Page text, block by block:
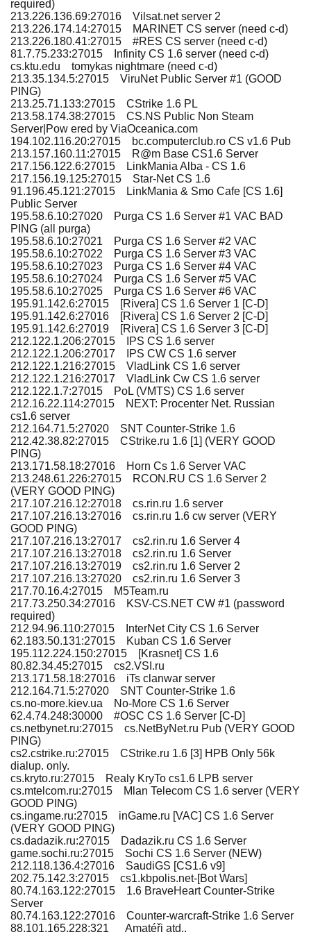
required)
213.226.136.69:27016 Vilsat.net server 2
213.226.174.14:27015 MARINET CS server (need c-d)
213.226.180.41:27015 #RES CS server (need c-d)
81.7.75.233:27015 Infinity CS 1.6 server (need c-d)
cs.ktu.edu tomykas nightmare (need c-d)
213.35.134.5:27015 ViruNet Public Server #1 (GOOD
PING)
213.25.71.133:27015 CStrike 1.6 PL
213.58.174.38:27015 CS.NS Public Non Steam
Server|Pow ered by ViaOceanica.com
194.102.116.20:27015 bc.computerclub.ro CS v1.6 Pub
213.157.160.11:27015 R@m Base CS1.6 Server
217.156.122.6:27015 LinkMania Alba - CS 1.6
217.156.19.125:27015 Star-Net CS 1.6
91.196.45.121:27015 LinkMania & Smo Cafe [CS 1.6]
Public Server
195.58.6.10:27020 Purga CS 1.6 Server #1 VAC BAD
PING (all purga)
195.58.6.10:27021 Purga CS 1.6 Server #2 VAC
195.58.6.10:27022 Purga CS 1.6 Server #3 VAC
195.58.6.10:27023 Purga CS 1.6 Server #4 VAC
195.58.6.10:27024 Purga CS 1.6 Server #5 VAC
195.58.6.10:27025 Purga CS 1.6 Server #6 VAC
195.91.142.6:27015 [Rivera] CS 1.6 Server 1 [C-D]
195.91.142.6:27016 [Rivera] CS 1.6 Server 2 [C-D]
195.91.142.6:27019 [Rivera] CS 1.6 Server 3 [C-D]
212.122.1.206:27015 IPS CS 1.6 server
212.122.1.206:27017 IPS CW CS 1.6 server
212.122.1.216:27015 VladLink CS 1.6 server
212.122.1.216:27017 VladLink Cw CS 1.6 server
212.122.1.7:27015 PoL (VMTS) CS 1.6 server
212.16.22.114:27015 NEXT: Procenter Net. Russian
cs1.6 server
212.164.71.5:27020 SNT Counter-Strike 1.6
212.42.38.82:27015 CStrike.ru 1.6 [1] (VERY GOOD
PING)
213.171.58.18:27016 Horn Cs 1.6 Server VAC
213.248.61.226:27015 RCON.RU CS 1.6 Server 2
(VERY GOOD PING)
217.107.216.12:27018 cs.rin.ru 1.6 server
217.107.216.13:27016 cs.rin.ru 1.6 cw server (VERY
GOOD PING)
217.107.216.13:27017 cs2.rin.ru 1.6 Server 4
217.107.216.13:27018 cs2.rin.ru 1.6 Server
217.107.216.13:27019 cs2.rin.ru 1.6 Server 2
217.107.216.13:27020 cs2.rin.ru 1.6 Server 3
217.70.16.4:27015 M5Team.ru
217.73.250.34:27016 KSV-CS.NET CW #1 (password
required)
212.94.96.110:27015 InterNet City CS 1.6 Server
62.183.50.131:27015 Kuban CS 1.6 Server
195.112.224.150:27015 [Krasnet] CS 1.6
80.82.34.45:27015 cs2.VSI.ru
213.171.58.18:27016 iTs clanwar server
212.164.71.5:27020 SNT Counter-Strike 1.6
cs.no-more.kiev.ua No-More CS 1.6 Server
62.4.74.248:30000 #OSC CS 1.6 Server [C-D]
cs.netbynet.ru:27015 cs.NetByNet.ru Pub (VERY GOOD
PING)
cs2.cstrike.ru:27015 CStrike.ru 1.6 [3] HPB Only 56k
dialup. only.
cs.kryto.ru:27015 Realy KryTo cs1.6 LPB server
cs.mtelcom.ru:27015 Mlan Telecom CS 1.6 server (VERY
GOOD PING)
cs.ingame.ru:27015 inGame.ru [VAC] CS 1.6 Server
(VERY GOOD PING)
cs.dadazik.ru:27015 Dadazik.ru CS 1.6 Server
game.sochi.ru:27015 Sochi CS 1.6 Server (NEW)
212.118.136.4:27016 SaudiGS [CS1.6 v9]
202.75.142.3:27015 cs1.kbpolis.net-[Bot Wars]
80.74.163.122:27015 1.6 BraveHeart Counter-Strike
Server
80.74.163.122:27016 Counter-warcraft-Strike 1.6 Server
88.101.165.228:321 Amatéři atd..